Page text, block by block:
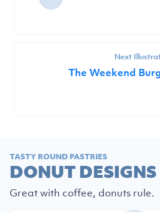
Next
The Weekend
TASTY ROUND PASTRIES
DONUT DESIGNS
Great with coffee, donuts rule.